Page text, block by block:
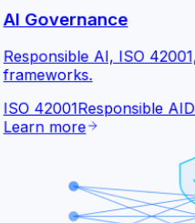
AI Governance
Responsible AI, ISO
frameworks.
ISO 42001Responsible AI
Learn more